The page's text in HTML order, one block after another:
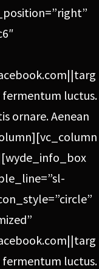
luctus.
ornare. Aenean
luctus.